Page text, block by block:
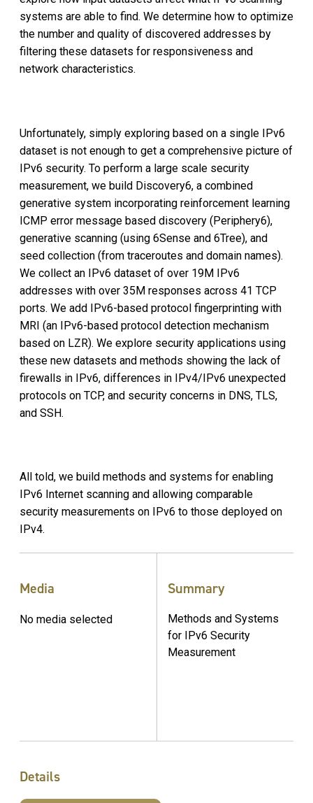
systems are able to find. We determine how to optimize
the number and quality of discovered addresses by
filtering these datasets for responsiveness and
network characteristics.
Unfortunately, simply exploring based on a single IPv6
dataset is not enough to get a comprehensive picture of
IPv6 security. To perform a large scale security
measurement, we build Discovery6, a combined
generative system incorporating reinforcement learning
ICMP error message based discovery (Periphery6),
generative scanning (using 6Sense and 6Tree), and
seed collection (from traceroutes and domain names).
We collect an IPv6 dataset of over 19M IPv6
addresses with over 35M responses across 41 TCP
ports. We add IPv6-based protocol fingerprinting with
MRI (an IPv6-based protocol detection mechanism
based on LZR). We explore security applications using
these new datasets and methods showing the lack of
firewalls in IPv6, differences in IPv4/IPv6 unexpected
protocols on TCP, and security concerns in DNS, TLS,
and SSH.
All told, we build methods and systems for enabling
IPv6 Internet scanning and allowing comparable
security measurements on IPv6 to those deployed on
IPv4.
Media
No media selected
Summary
Methods and Systems
for IPv6 Security
Measurement
Details